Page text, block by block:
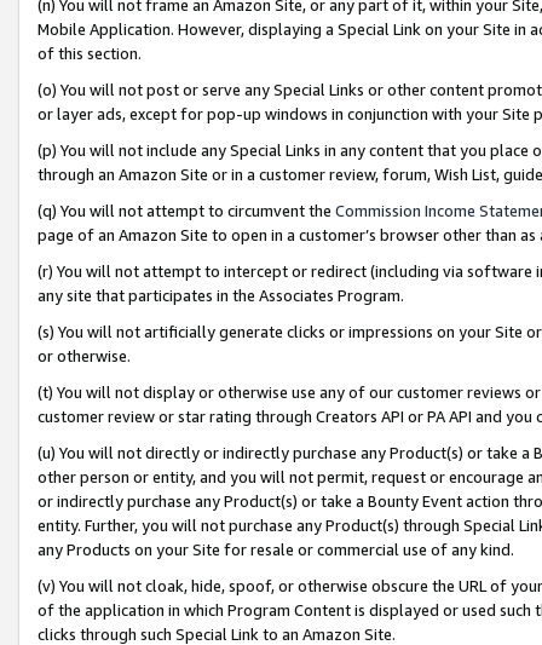
(n) You will not frame an Amazon Site, or any part of it, within your
Mobile Application. However, displaying a Special Link on your Site
of this section.
(o) You will not post or serve any Special Links or other content
or layer ads, except for pop-up windows in conjunction with your
(p) You will not include any Special Links in any content that you
through an Amazon Site or in a customer review, forum, Wish List,
(q) You will not attempt to circumvent the Commission Income
page of an Amazon Site to open in a customer’s browser other than
(r) You will not attempt to intercept or redirect (including via software
any site that participates in the Associates Program.
(s) You will not artificially generate clicks or impressions on your Site
or otherwise.
(t) You will not display or otherwise use any of our customer reviews
customer review or star rating through Creators API or PA API and
(u) You will not directly or indirectly purchase any Product(s) or take
other person or entity, and you will not permit, request or encourage
or indirectly purchase any Product(s) or take a Bounty Event action
entity. Further, you will not purchase any Product(s) through Special
any Products on your Site for resale or commercial use of any kind.
(v) You will not cloak, hide, spoof, or otherwise obscure the URL of
of the application in which Program Content is displayed or used
clicks through such Special Link to an Amazon Site.